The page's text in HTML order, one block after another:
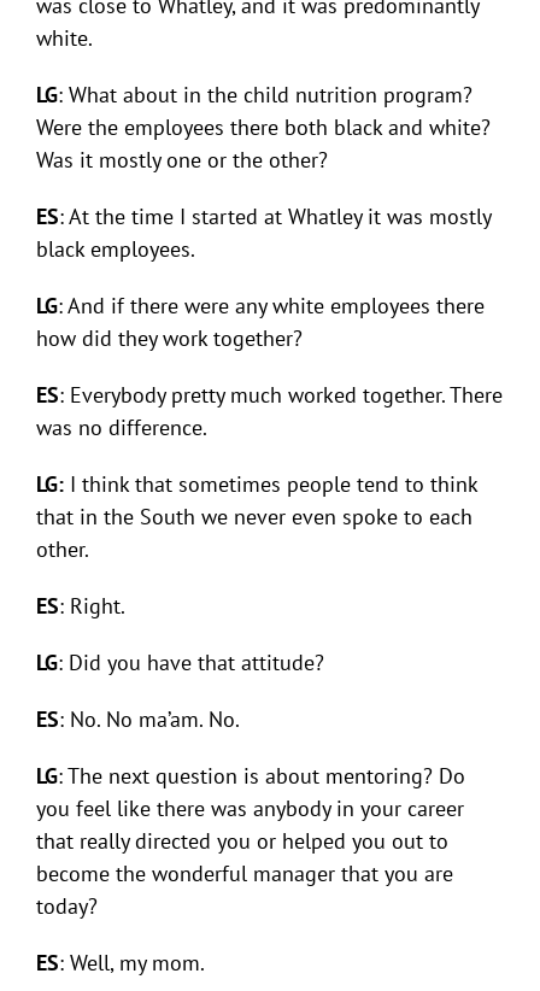
white.
LG: What about in the child nutrition program?
Were the employees there both black and white?
Was it mostly one or the other?
ES: At the time I started at Whatley it was mostly
black employees.
LG: And if there were any white employees there
how did they work together?
ES: Everybody pretty much worked together. There
was no difference.
LG: I think that sometimes people tend to think
that in the South we never even spoke to each
other.
ES: Right.
LG: Did you have that attitude?
ES: No. No ma’am. No.
LG: The next question is about mentoring? Do
you feel like there was anybody in your career
that really directed you or helped you out to
become the wonderful manager that you are
today?
ES: Well, my mom.